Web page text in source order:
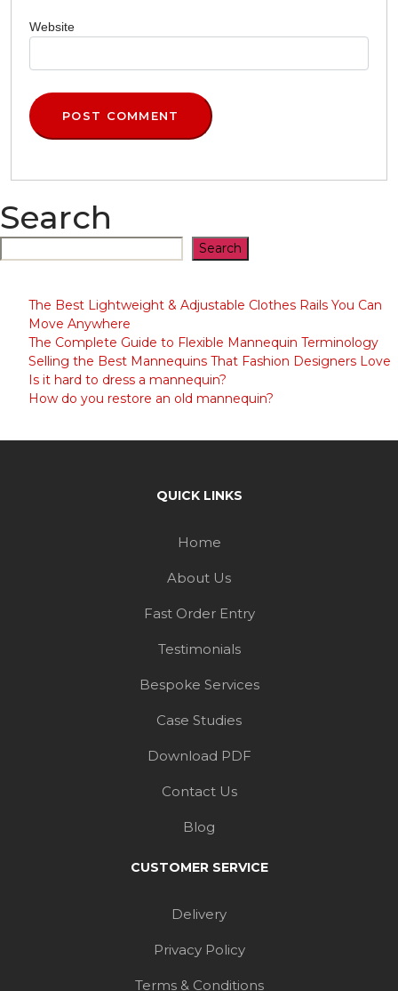
Website
Search
Search
The Best Lightweight & Adjustable Clothes Rails You Can
Move Anywhere
The Complete Guide to Flexible Mannequin Terminology
Selling the Best Mannequins That Fashion Designers Love
Is it hard to dress a mannequin?
How do you restore an old mannequin?
QUICK LINKS
Home
About Us
Fast Order Entry
Testimonials
Bespoke Services
Case Studies
Download PDF
Contact Us
Blog
CUSTOMER SERVICE
Delivery
Privacy Policy
Terms & Conditions